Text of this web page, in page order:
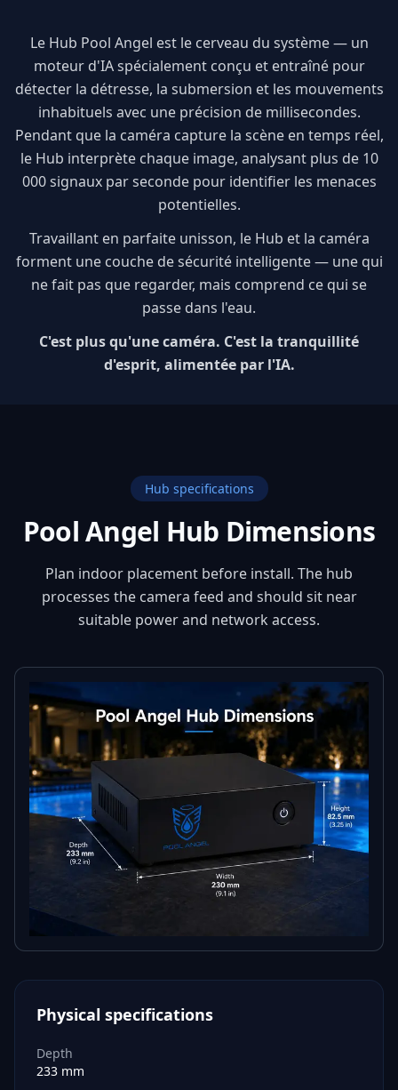
Le Hub Pool Angel est le cerveau du système — un
moteur d'IA spécialement conçu et entraîné pour
détecter la détresse, la submersion et les mouvements
inhabituels avec une précision de millisecondes.
Pendant que la caméra capture la scène en temps réel,
le Hub interprète chaque image, analysant plus de 10
000 signaux par seconde pour identifier les menaces
potentielles.
Travaillant en parfaite unisson, le Hub et la caméra
forment une couche de sécurité intelligente — une qui
ne fait pas que regarder, mais comprend ce qui se
passe dans l'eau.
C'est plus qu'une caméra. C'est la tranquillité
d'esprit, alimentée par l'IA.
Hub specifications
Pool Angel Hub Dimensions
Plan indoor placement before install. The hub
processes the camera feed and should sit near
suitable power and network access.
Physical specifications
Depth
233 mm